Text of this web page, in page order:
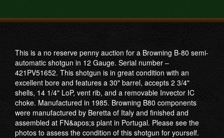
This is a no reserve penny auction for a Browning B-80 semi-
automatic shotgun in 12 Gauge. Serial number –
421PV51652. This shotgun is in great condition with an
excellent bore and features a 30" barrel, accepts 2 3/4"
shells, 14 1/4" LoP, vent rib, and a removable Invector IC
choke. Manufactured in 1985. Browning B80 components
were manufactured by Beretta of Italy and finished and
assembled at FN&apos;s plant in Portugal. Please see the
photos to assess the condition of this shotgun for yourself.